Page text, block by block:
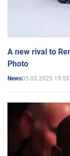
A new rival to
Photo
News05.03.2025 19:55